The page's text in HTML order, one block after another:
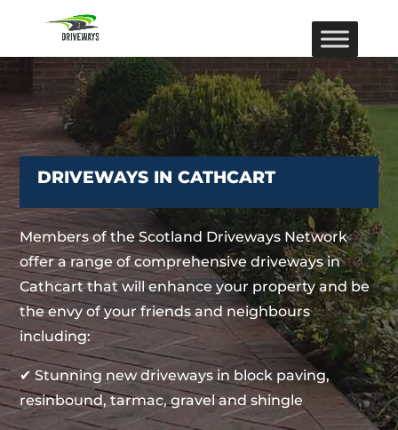
DRIVEWAYS IN CATHCART
Members of the Scotland Driveways Network
offer a range of comprehensive driveways in
Cathcart that will enhance your property and be
the envy of your friends and neighbours
including:
✔ Stunning new driveways in block paving,
resinbound, tarmac, gravel and shingle